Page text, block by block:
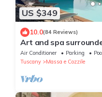
US $349
10.0(84 Reviews)
Art and spa
Pool
Air Conditioner Parking
Tuscany
Massa e Cozzile